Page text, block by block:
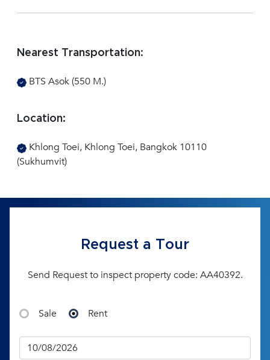
Nearest Transportation:
BTS Asok (550 M.)
Location:
Khlong Toei, Khlong Toei, Bangkok 10110
(Sukhumvit)
Request a Tour
Send Request to inspect property code: AA40392.
Sale Rent